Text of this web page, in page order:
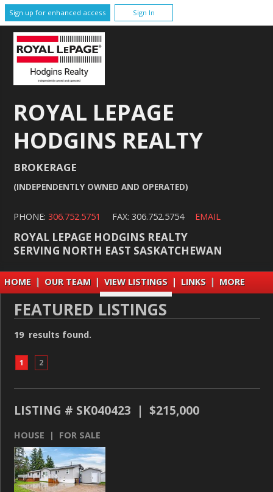
Sign up for enhanced access Sign In
ROYAL LEPAGE
HODGINS REALTY
BROKERAGE
(INDEPENDENTLY OWNED AND OPERATED)
PHONE:306.752.5751 FAX: 306.752.5754 EMAIL
ROYAL LEPAGE HODGINS REALTY
SERVING NORTH EAST SASKATCHEWAN
HOME | OUR TEAM | VIEW LISTINGS | LINKS | MORE
FEATURED LISTINGS
19 results found.
1 2
LISTING # SK040423 | $215,000
HOUSE | FOR SALE